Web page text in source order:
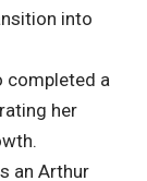
into
completed a
her
an Arthur